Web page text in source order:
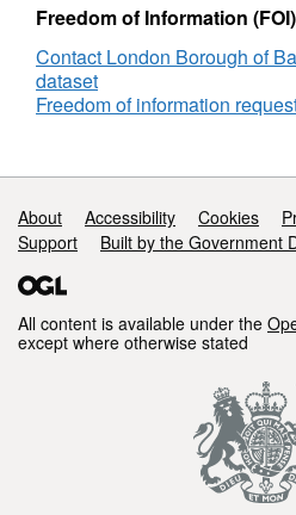
Freedom of Information
Contact London Borough of
dataset
Freedom of information
Support links
About Accessibility Cookies
Support
Built by the Government
All content is available under the
except where otherwise stated